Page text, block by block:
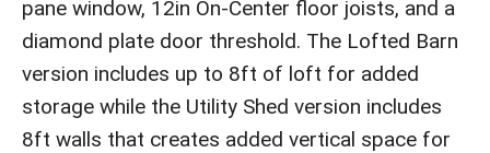
pane window, 12in On-Center floor joists, and a
diamond plate door threshold. The Lofted Barn
version includes up to 8ft of loft for added
storage while the Utility Shed version includes
8ft walls that creates added vertical space for